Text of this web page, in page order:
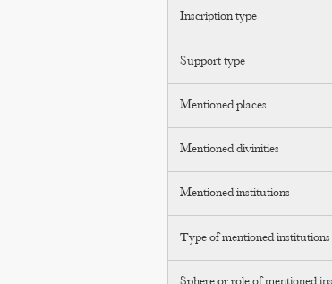
Inscription type
Support type
Mentioned places
Mentioned divinities
Mentioned institutions
Type of mentioned institutions